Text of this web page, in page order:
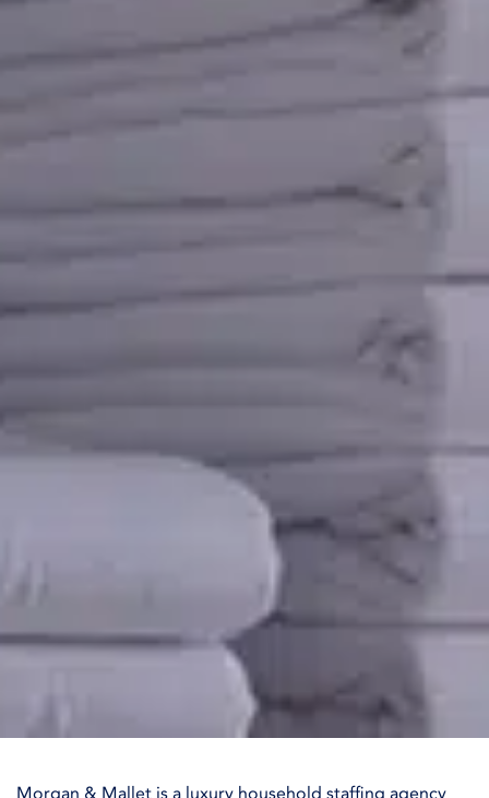
Morgan & Mallet is a luxury household staffing agency